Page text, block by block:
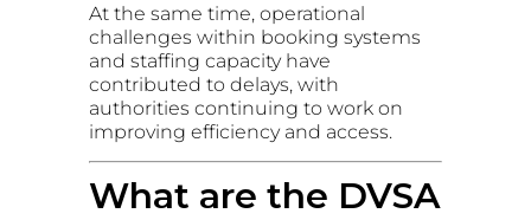
At the same time, operational
challenges within booking systems
and staffing capacity have
contributed to delays, with
authorities continuing to work on
improving efficiency and access.
What are the DVSA